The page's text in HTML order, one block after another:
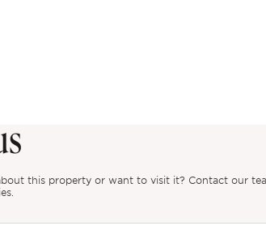
this property or want to visit it? Contact our